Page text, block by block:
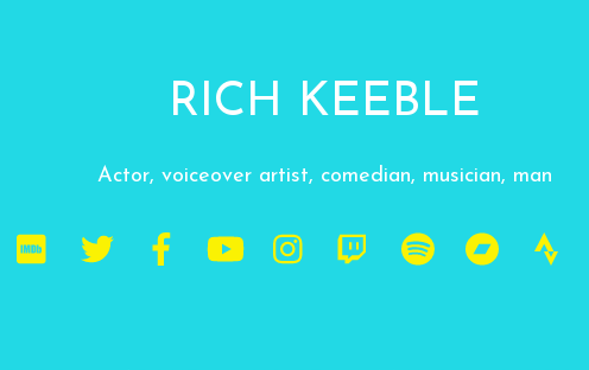
RICH KEEBLE
Actor, voiceover artist, comedian, musician, man